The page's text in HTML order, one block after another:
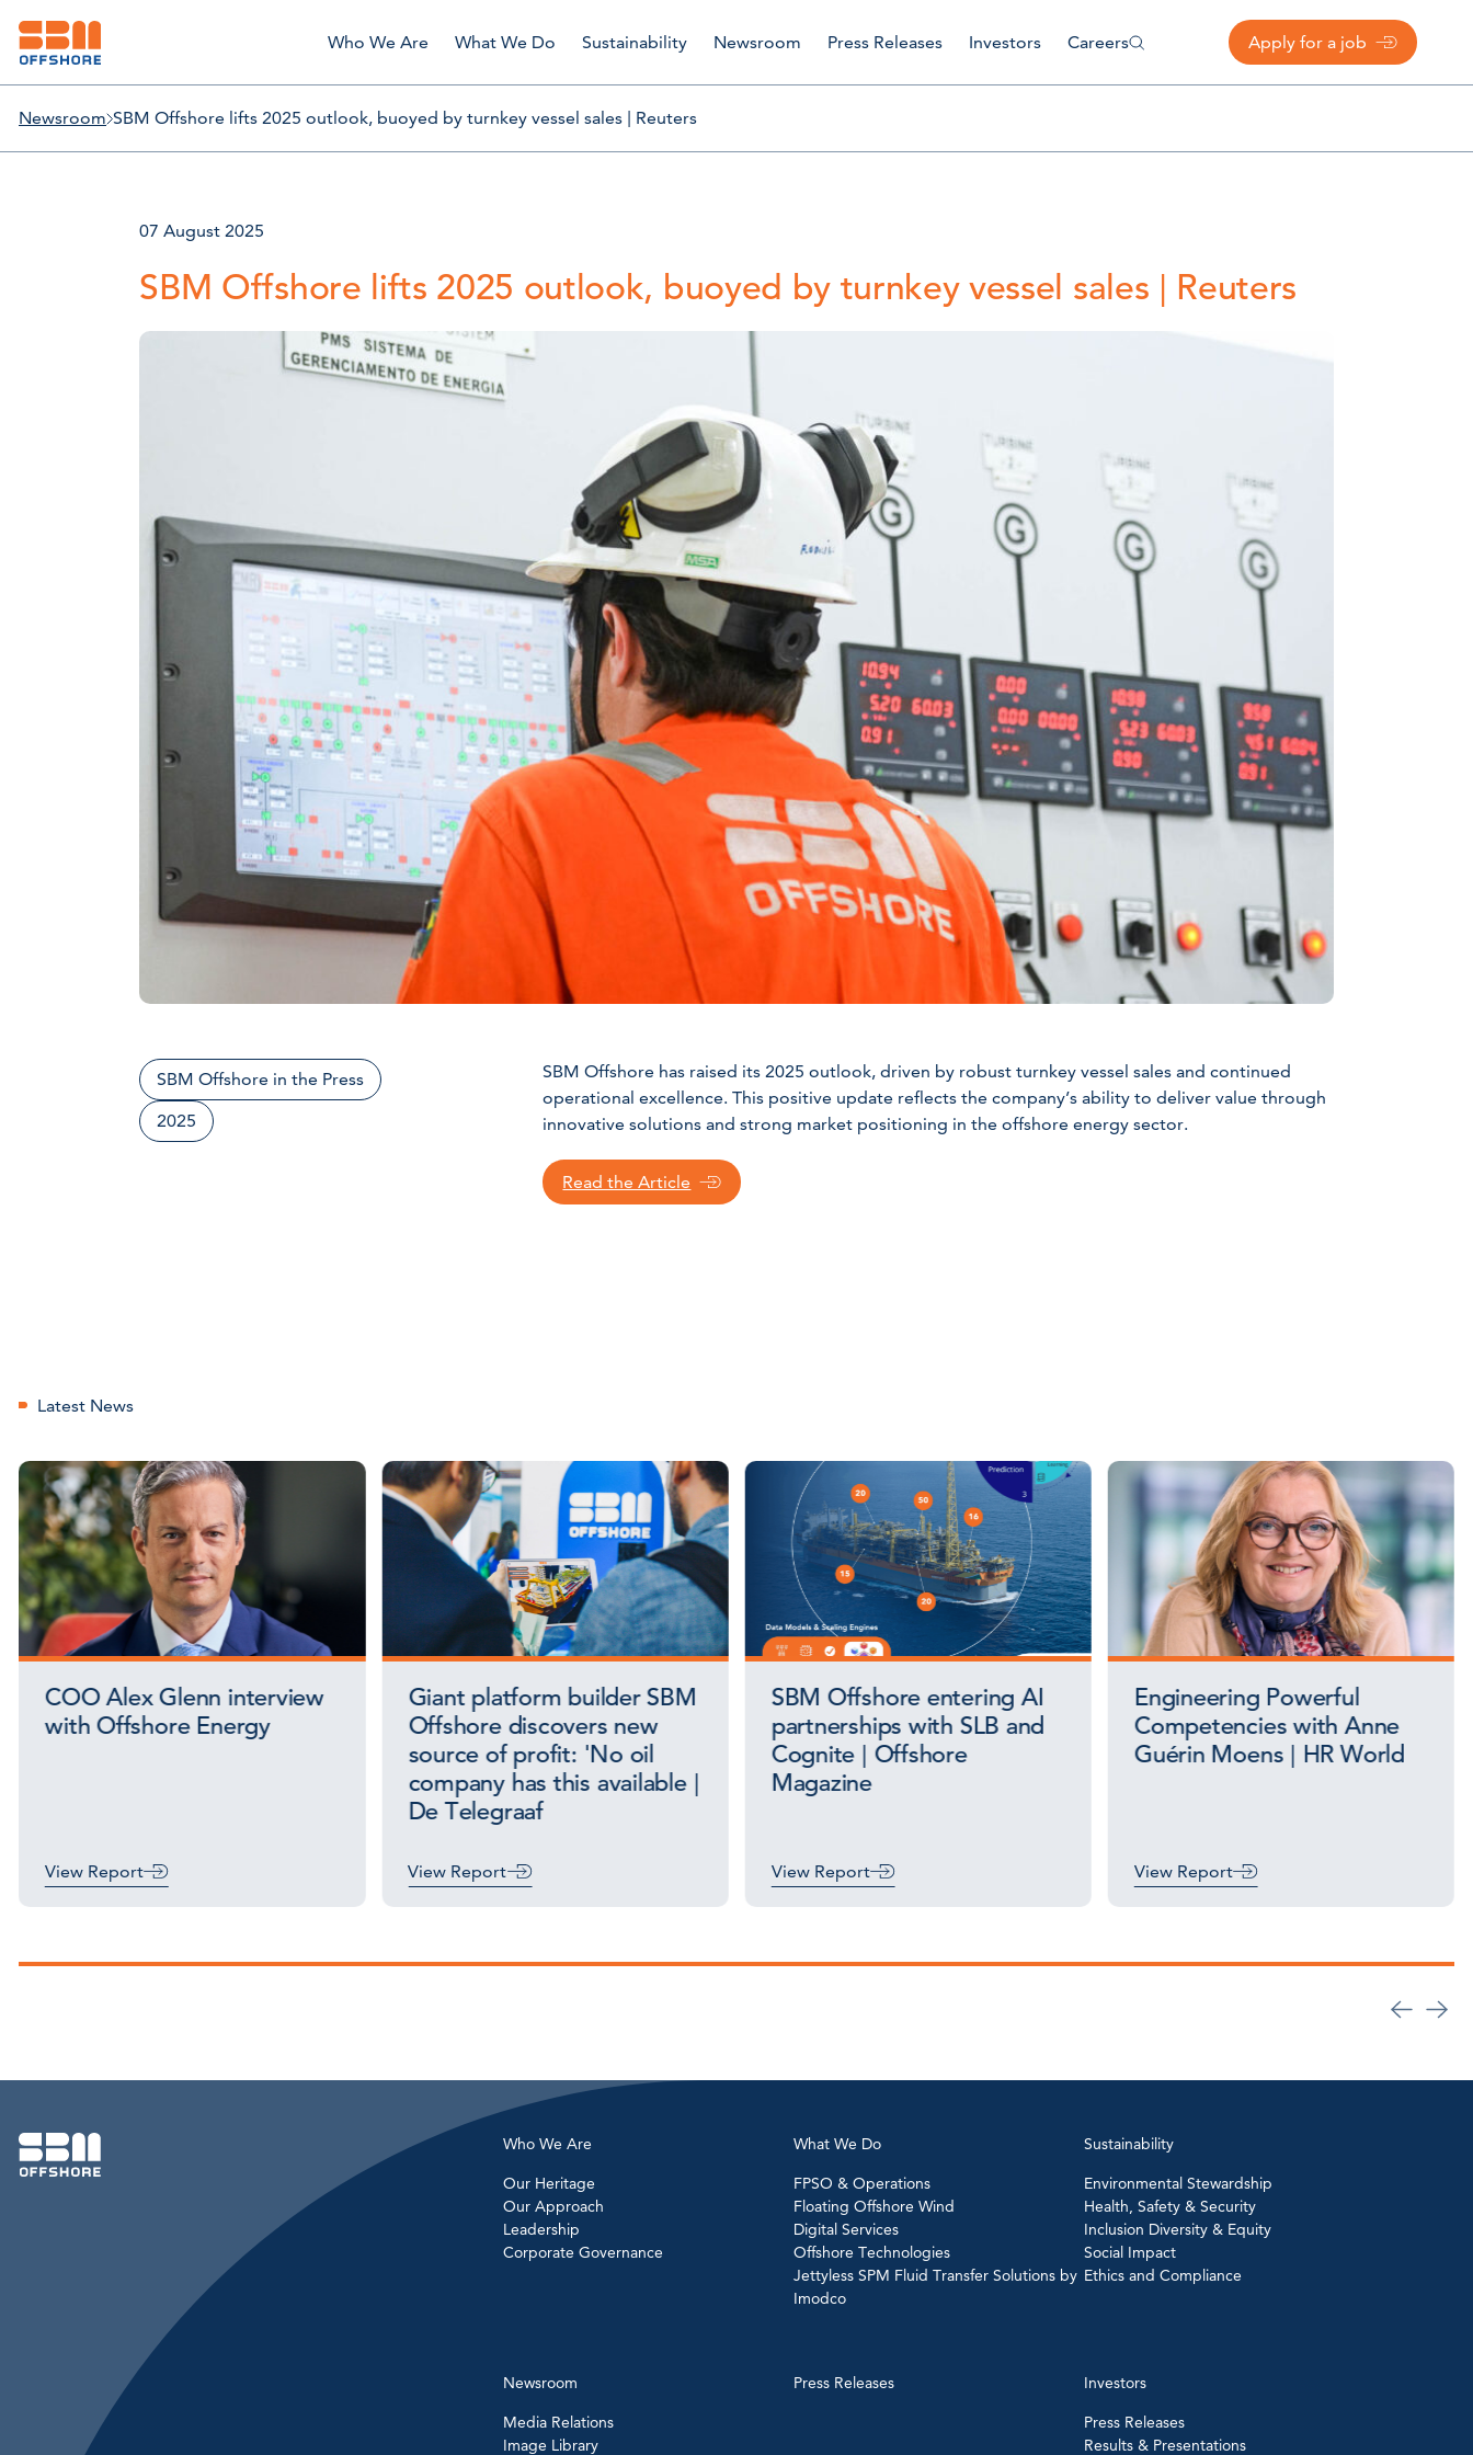
Who We Are What We Do Sustainability Newsroom Press Releases Investors Careers Apply for a job
Newsroom SBM Offshore lifts 2025 outlook, buoyed by turnkey vessel sales | Reuters
07 August 2025
SBM Offshore lifts 2025 outlook, buoyed by turnkey vessel sales | Reuters
SBM Offshore in the Press
2025
SBM Offshore has raised its 2025 outlook, driven by robust turnkey vessel sales and continued
operational excellence. This positive update reflects the company’s ability to deliver value through
innovative solutions and strong market positioning in the offshore energy sector.
Read the Article
Latest News
COO Alex Glenn interview
with Offshore Energy
View Report
Giant platform builder SBM
Offshore discovers new
source of profit: 'No oil
company has this available |
De Telegraaf
View Report
SBM Offshore entering AI
partnerships with SLB and
Cognite | Offshore
Magazine
View Report
Engineering Powerful
Competencies with Anne
Guérin Moens | HR World
View Report
Who We Are
Our Heritage
Our Approach
Leadership
Corporate Governance
What We Do
FPSO & Operations
Floating Offshore Wind
Digital Services
Offshore Technologies
Jettyless SPM Fluid Transfer Solutions by
Imodco
Sustainability
Environmental Stewardship
Health, Safety & Security
Inclusion Diversity & Equity
Social Impact
Ethics and Compliance
Newsroom
Media Relations
Image Library
Press Releases
Investors
Press Releases
Results & Presentations